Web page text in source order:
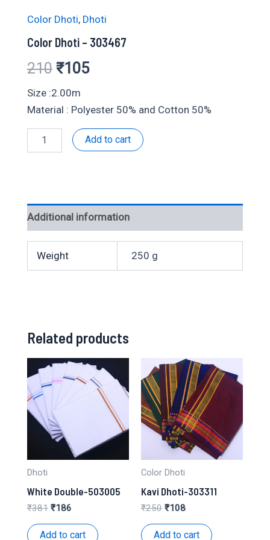
Color Dhoti, Dhoti
Color Dhoti – 303467
210 Original
price
was:
₹210.
₹105Current
is:
₹105.
Size :2.00m
Material : Polyester 50% and Cotton 50%
Dhoti
Add to cart
Additional information
Weight 250 g
Related products
Dhoti
White Double-503005
₹381 Original
was:
₹186Current
is:
Add to cart
Color Dhoti
Kavi Dhoti-303311
₹250 Original
was:
₹108Current
is:
Add to cart